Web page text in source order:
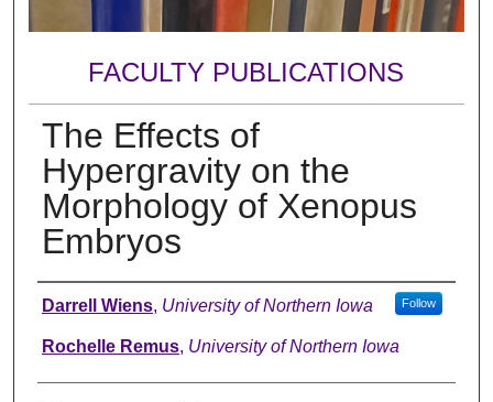
FACULTY PUBLICATIONS
The Effects of
Hypergravity on the
Morphology of Xenopus
Embryos
Authors
Darrell Wiens, University of Northern Iowa Follow
Rochelle Remus, University of Northern Iowa